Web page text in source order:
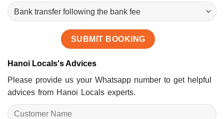
Hanoi Locals's Advices
Please provide us your Whatsapp number to get helpful
advices from Hanoi Locals experts.